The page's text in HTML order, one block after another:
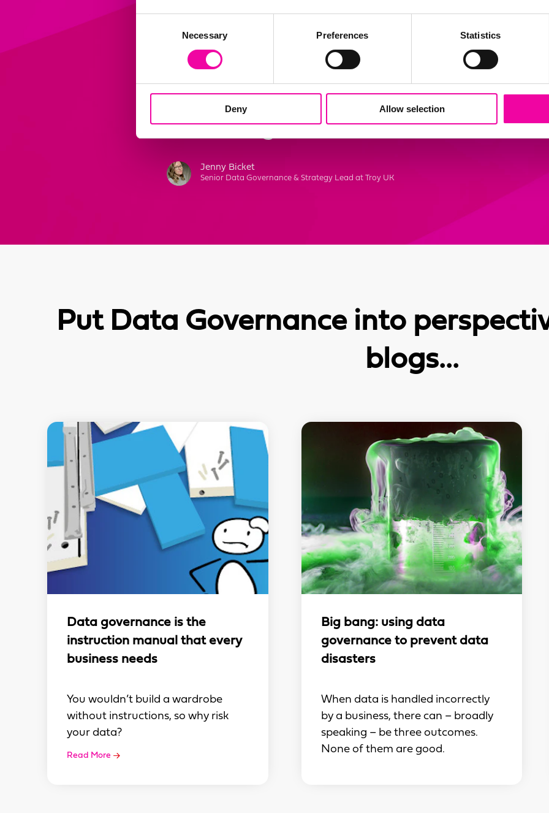
Necessary Preferences Statistics
Deny Allow selection
“Amplifi helped align our business
bespoke data governance
continually helps us realise our data
supports us in our journey to
centric organisation."
Jenny Bicket
Senior Data Governance & Strategy Lead at Troy UK
Put Data Governance into
blogs...
Data governance is the
instruction manual that every
business needs
You wouldn’t build a wardrobe
without instructions, so why risk
your data?
Read More
Big bang: using data
governance to prevent data
disasters
When data is handled incorrectly
by a business, there can – broadly
speaking – be three outcomes.
None of them are good.